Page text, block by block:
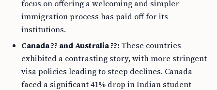
focus on offering a welcoming and simpler
immigration process has paid off for its
institutions.
Canada ?? and Australia ??: These countries
exhibited a contrasting story, with more stringent
visa policies leading to steep declines. Canada
faced a significant 41% drop in Indian student